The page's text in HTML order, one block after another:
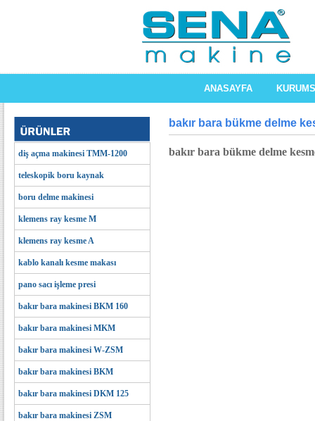
ANASAYFA
diş açma makinesi TMM-1200
teleskopik boru kaynak
boru delme makinesi
klemens ray kesme M
klemens ray kesme A
kablo kanalı kesme makası
pano sacı işleme presi
bakır bara makinesi BKM 160
bakır bara makinesi MKM
bakır bara makinesi W-ZSM
bakır bara makinesi BKM
bakır bara makinesi DKM 125
bakır bara makinesi ZSM
bakır bara bükme delme
bakır bara bükme delme